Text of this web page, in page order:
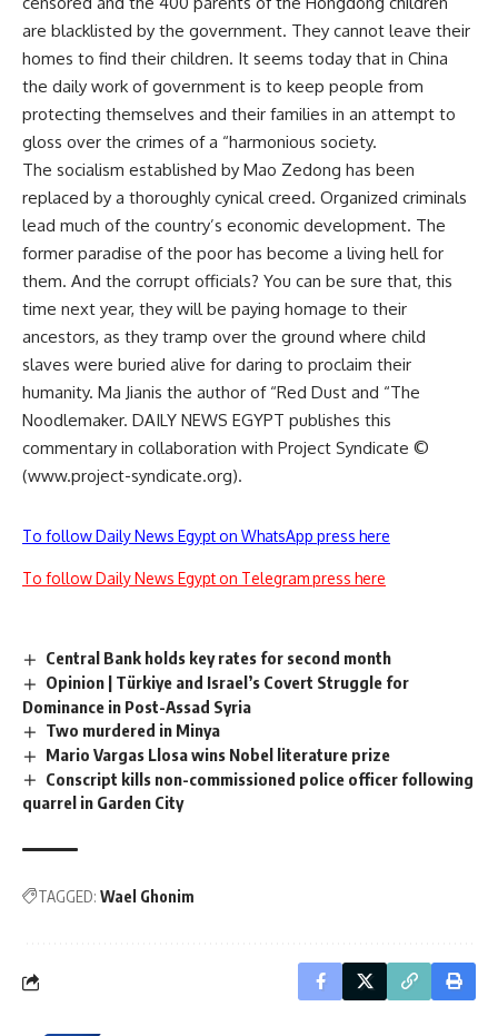
are blacklisted by the government. They cannot leave their
homes to find their children. It seems today that in China
the daily work of government is to keep people from
protecting themselves and their families in an attempt to
gloss over the crimes of a “harmonious society.
The socialism established by Mao Zedong has been
replaced by a thoroughly cynical creed. Organized criminals
lead much of the country’s economic development. The
former paradise of the poor has become a living hell for
them. And the corrupt officials? You can be sure that, this
time next year, they will be paying homage to their
ancestors, as they tramp over the ground where child
slaves were buried alive for daring to proclaim their
humanity. Ma Jianis the author of “Red Dust and “The
Noodlemaker. DAILY NEWS EGYPT publishes this
commentary in collaboration with Project Syndicate ©
(www.project-syndicate.org).
To follow Daily News Egypt on WhatsApp press here
To follow Daily News Egypt on Telegram press here
Central Bank holds key rates for second month
Opinion | Türkiye and Israel’s Covert Struggle for
Dominance in Post-Assad Syria
Two murdered in Minya
Mario Vargas Llosa wins Nobel literature prize
Conscript kills non-commissioned police officer following
quarrel in Garden City
TAGGED: Wael Ghonim